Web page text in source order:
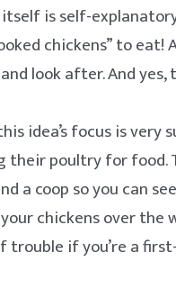
is self-
chickens” to
look after. And
idea’s focus is
their poultry for food.
a coop so you can
chickens over
trouble if you’re a